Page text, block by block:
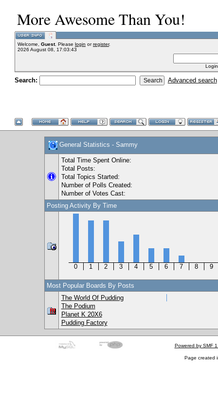
More Awesome Than You!
Welcome, Guest. Please login orregister.
2026 August 08, 17:03:43
Search: Advanced search
General Statistics - Sammy
Total Time Spent Online:
Total Posts:
Total Topics Started:
Number of Polls Created:
Number of Votes Cast:
Posting Activity By Time
0 1 2 3 4 5 6 7 8 9
Most Popular Boards By Posts
The World Of Pudding
The Podium
Planet K 20X6
Pudding Factory
Powered by SMF
Page created